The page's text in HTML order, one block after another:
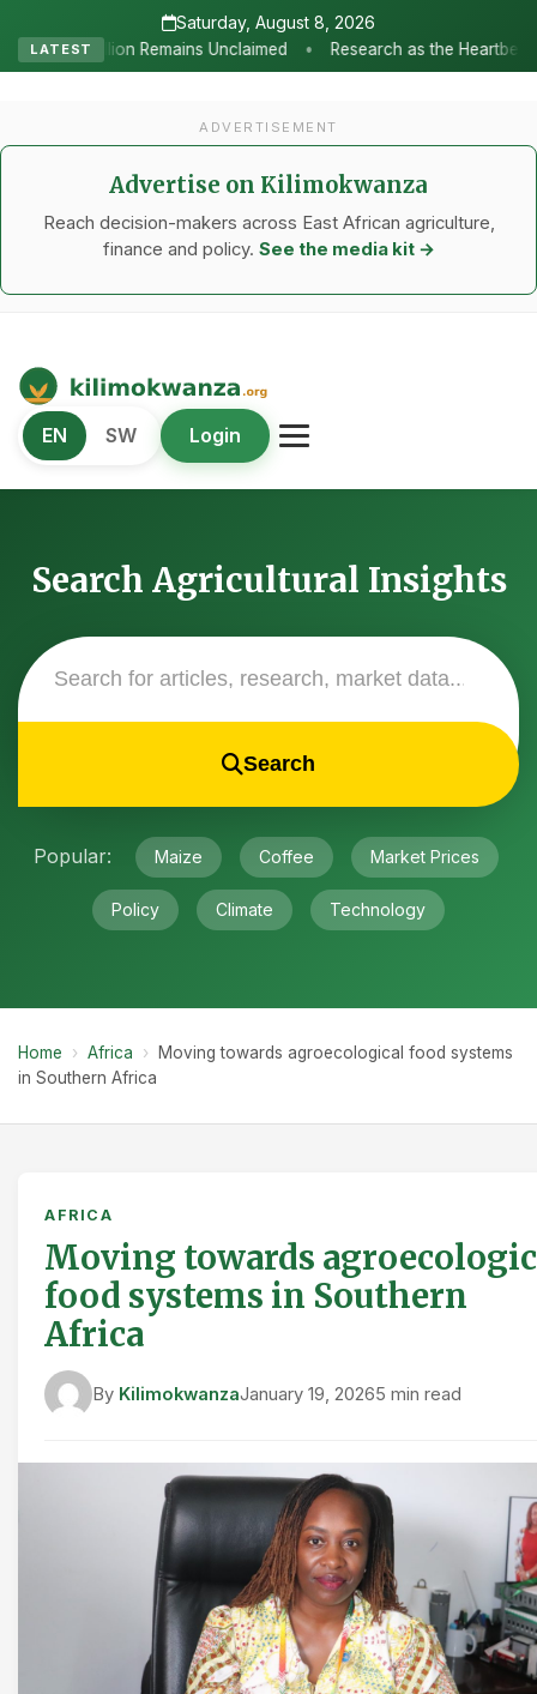
Saturday, August 8, 2026
LATEST Research as the Heartbeat of Agricultural
ADVERTISEMENT
Advertise on Kilimokwanza
Reach decision-makers across East African agriculture,
finance and policy. See the media kit →
Kilimo Kwanza
African Agriculture and Food Systems
EN SW Login
Search Agricultural Insights
Search
Popular: Maize Coffee Market Prices
Policy Climate Technology
Home › Africa ›
Moving towards agroecological food systems
in Southern Africa
AFRICA
Moving towards
food systems in Southern
Africa
By KilimokwanzaJanuary 19, 20265 min read